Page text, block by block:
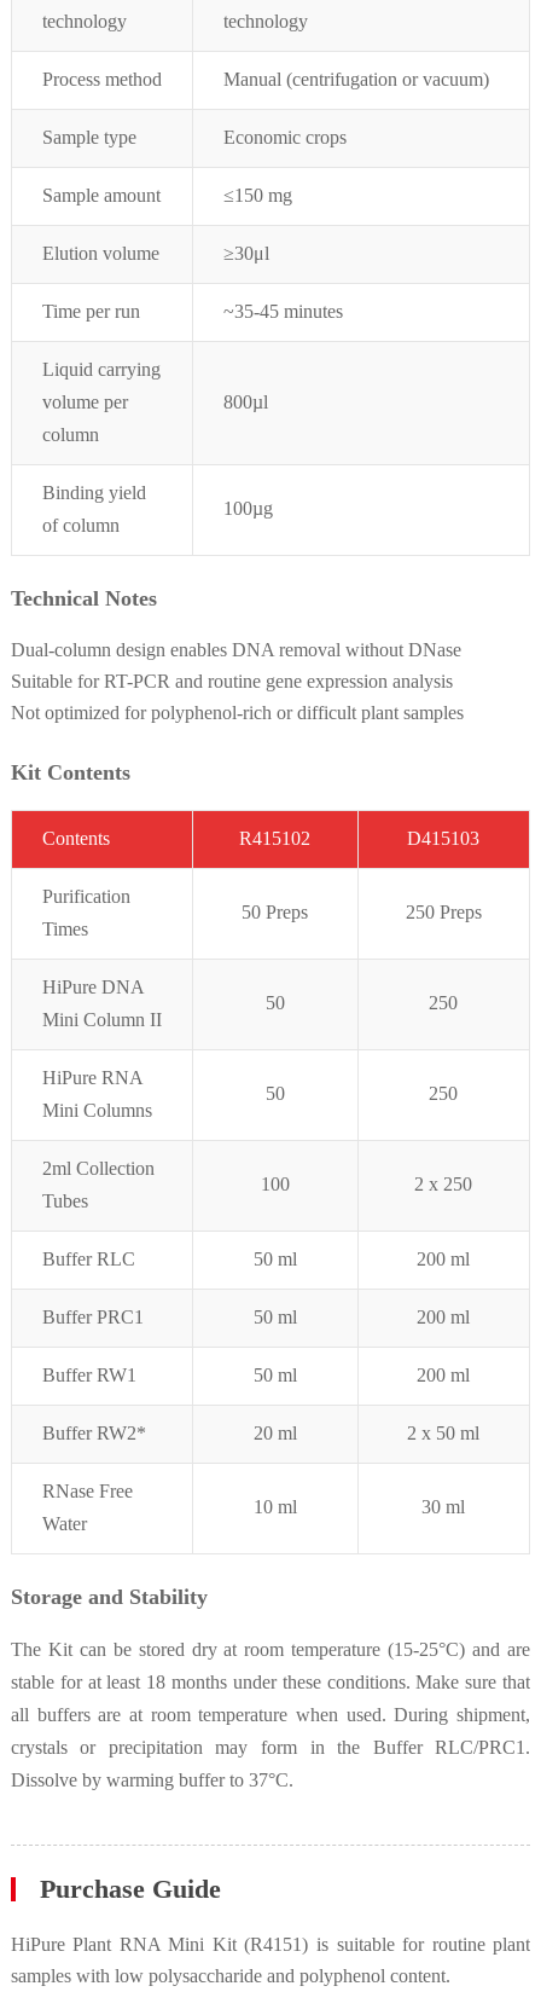
technology
technology
Process method Manual (centrifugation or vacuum)
Sample type Economic crops
Sample amount ≤150 mg
Elution volume ≥30μl
Time per run ~35-45minutes
Liquid carrying
volume per
column
800µl
Binding yield
of column
100µg
Technical Notes
Dual-column design enables DNA removal without DNase
Suitable for RT-PCR and routine gene expression analysis
Not optimized for polyphenol-rich or difficult plant samples
Kit Contents
Contents R415102 D415103
Purification
Times
50 Preps 250 Preps
HiPure DNA
Mini Column II
50 250
HiPure RNA
Mini Columns
50 250
2ml Collection
Tubes
100 2 x 250
Buffer RLC 50 ml 200 ml
Buffer PRC1 50 ml 200 ml
Buffer RW1 50 ml 200 ml
Buffer RW2* 20 ml 2 x 50 ml
RNase Free
Water
10 ml 30 ml
Storage and Stability
The Kit can be stored dry at room temperature (15-25°C) and are
stable for at least 18 months under these conditions. Make sure that
all buffers are at room temperature when used. During shipment,
crystals or precipitation may form in the Buffer RLC/PRC1.
Dissolve by warming buffer to 37°C.
Purchase Guide
HiPure Plant RNA Mini Kit (R4151) is suitable for routine plant
samples with low polysaccharide and polyphenol content.